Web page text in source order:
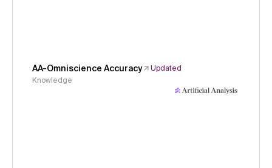
AA-Omniscience Accuracy
Updated
Knowledge